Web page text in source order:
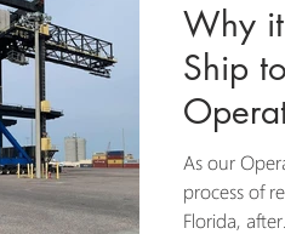
Why
Ship
As our
process of
Florida, after...